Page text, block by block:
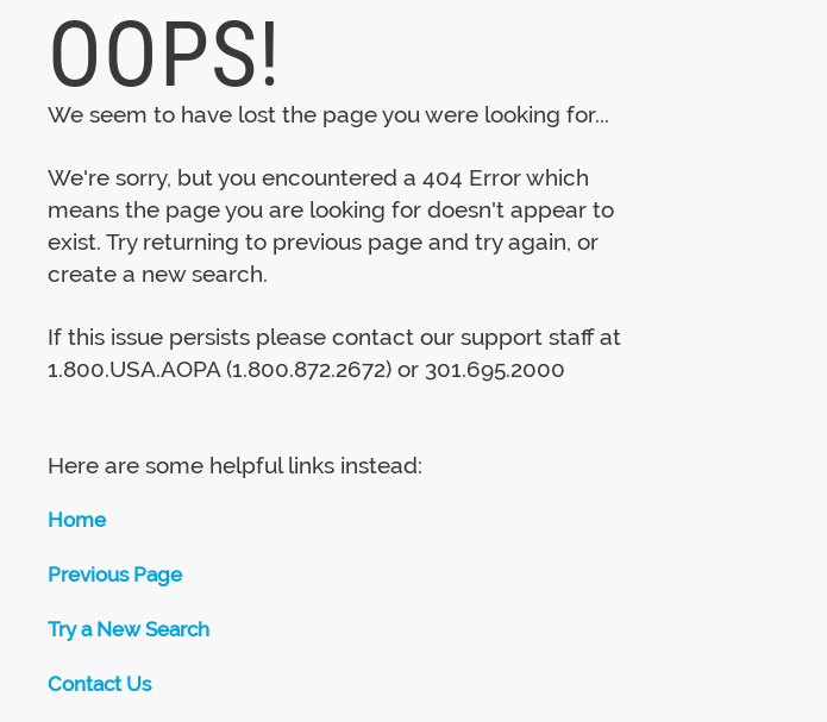
OOPS!
We seem to have lost the page you were looking for...
We're sorry, but you encountered a 404 Error which
means the page you are looking for doesn't appear to
exist. Try returning to previous page and try again, or
create a new search.
If this issue persists please contact our support staff at
1.800.USA.AOPA (1.800.872.2672) or 301.695.2000
Here are some helpful links instead:
Home
Previous Page
Try a New Search
Contact Us